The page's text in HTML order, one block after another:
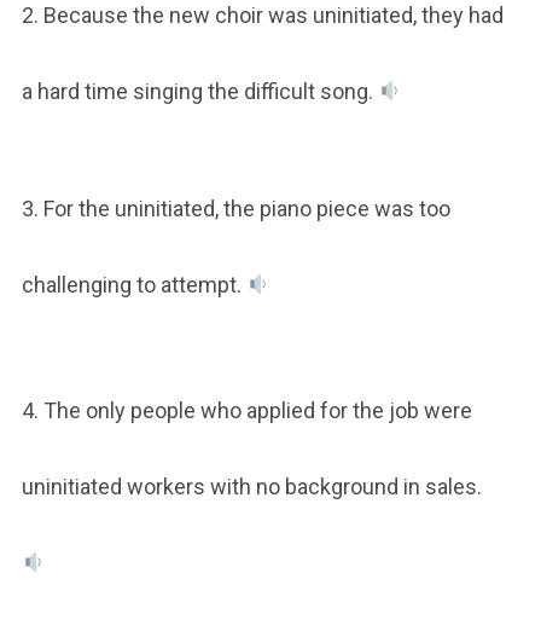
2. Because the new choir was uninitiated, they had
a hard time singing the difficult song.
3. For the uninitiated, the piano piece was too
challenging to attempt.
4. The only people who applied for the job were
uninitiated workers with no background in sales.